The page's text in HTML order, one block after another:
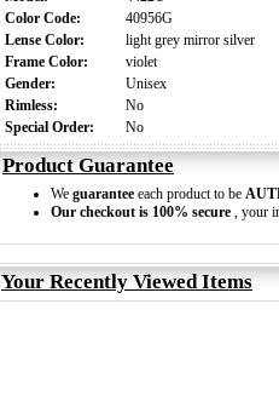
Color Code:
40956G
Lense Color:
light grey mirror silver
Frame Color:
violet
Gender:
Unisex
Rimless:
No
Special Order:
No
Product Guarantee
We guarantee each product to be
Our checkout is 100% secure , your
Your Recently Viewed Items